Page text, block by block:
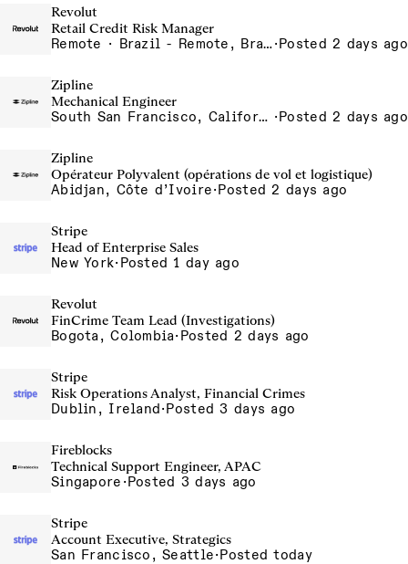
Revolut
Retail Credit Risk Manager
Remote · Brazil - Remote, Brazil, Colombia - Remote, Colombia, Sao Paulo, Brazil·Posted 2 days ago
Zipline
Mechanical Engineer
South San Francisco, California, USA ·Posted 2 days ago
Zipline
Opérateur Polyvalent (opérations de vol et logistique)
Abidjan, Côte d’Ivoire·Posted 2 days ago
Stripe
Head of Enterprise Sales
New York· Posted 1 day ago
Revolut
FinCrime Team Lead (Investigations)
Bogota, Colombia· Posted 2 days ago
Stripe
Risk Operations Analyst, Financial Crimes
Dublin, Ireland·Posted 3 days ago
Fireblocks
Technical Support Engineer, APAC
Singapore ·Posted 3 days ago
Stripe
Account Executive, Strategics
San Francisco, Seattle·Posted today